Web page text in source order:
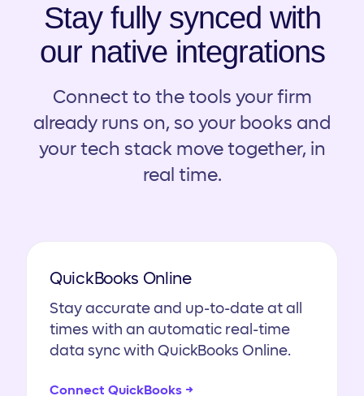
Stay fully synced with
our native integrations
Connect to the tools your firm
already runs on, so your books and
your tech stack move together, in
real time.
QuickBooks Online
Stay accurate and up-to-date at all
times with an automatic real-time
data sync with QuickBooks Online.
Connect QuickBooks →